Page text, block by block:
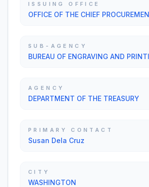
ISSUING OFFICE
OFFICE OF THE CHIEF
SUB-AGENCY
BUREAU OF ENGRAVING AND
AGENCY
DEPARTMENT OF THE TREASURY
PRIMARY CONTACT
Susan Dela Cruz
CITY
WASHINGTON